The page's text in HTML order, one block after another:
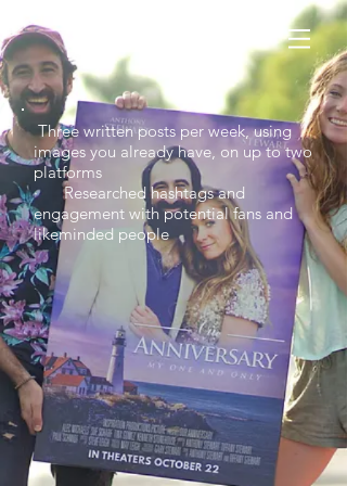
Three written posts per week, using
images you already have, on up to two
platforms
· Researched hashtags and
engagement with potential fans and
likeminded people